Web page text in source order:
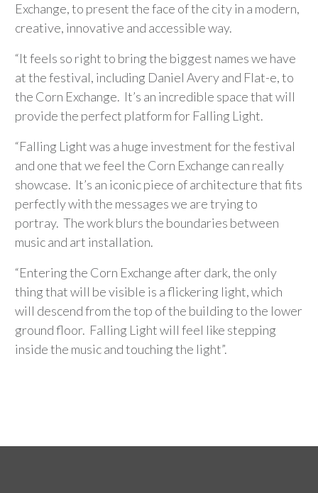
Exchange, to present the face of the city in a modern,
creative, innovative and accessible way.
“It feels so right to bring the biggest names we have
at the festival, including Daniel Avery and Flat-e, to
the Corn Exchange. It’s an incredible space that will
provide the perfect platform for Falling Light.
“Falling Light was a huge investment for the festival
and one that we feel the Corn Exchange can really
showcase. It’s an iconic piece of architecture that fits
perfectly with the messages we are trying to
portray. The work blurs the boundaries between
music and art installation.
“Entering the Corn Exchange after dark, the only
thing that will be visible is a flickering light, which
will descend from the top of the building to the lower
ground floor. Falling Light will feel like stepping
inside the music and touching the light”.